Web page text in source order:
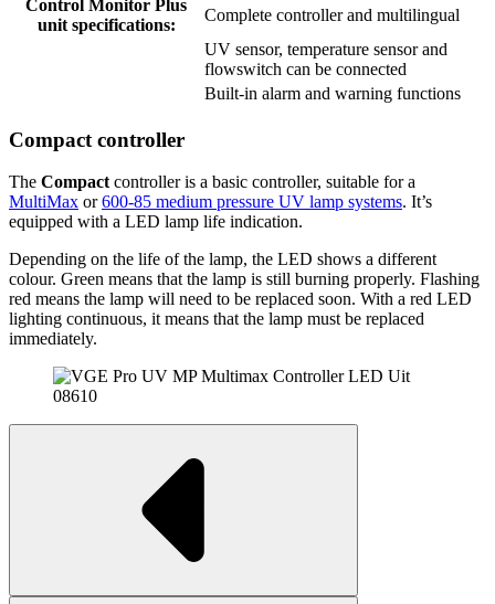
Control Monitor Plus
unit specifications:
Complete controller and multilingual
UV sensor, temperature sensor and
flowswitch can be connected
Built-in alarm and warning functions
Compact controller
The Compact controller is a basic controller, suitable for a
MultiMax or600-85 medium pressure UV lamp systems. It’s
equipped with a LED lamp life indication.
Depending on the life of the lamp, the LED shows a different
colour. Green means that the lamp is still burning properly. Flashing
red means the lamp will need to be replaced soon. With a red LED
lighting continuous, it means that the lamp must be replaced
immediately.